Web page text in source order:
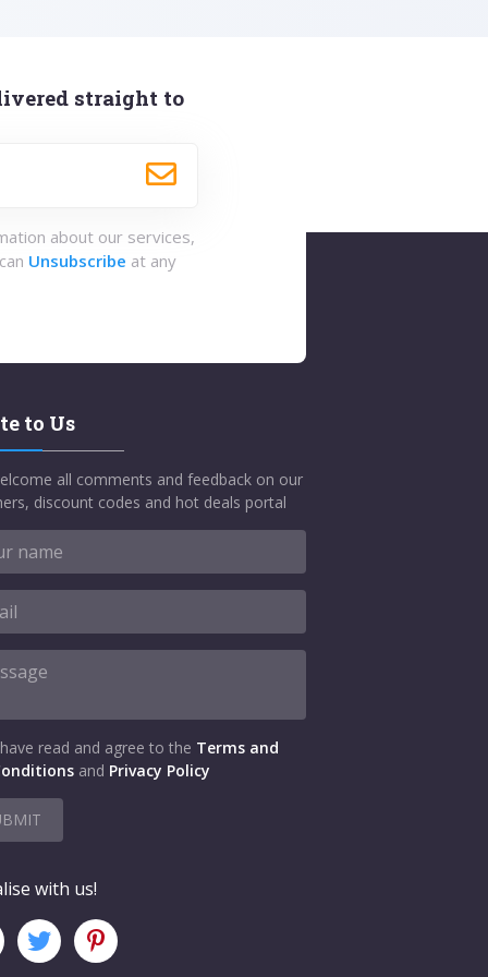
straight to
about our services,
Unsubscribe at any
to Us
all comments and feedback on our
discount codes and hot deals portal
read and agree to the Terms and
and Privacy Policy
with us!